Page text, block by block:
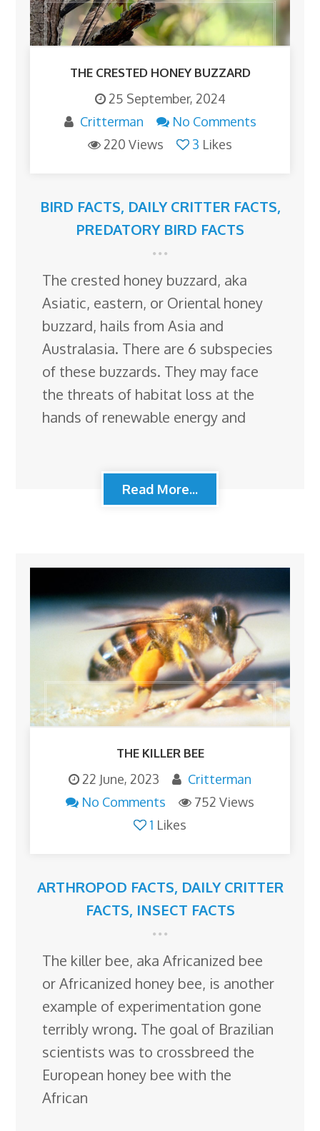
THE CRESTED HONEY BUZZARD
25 September, 2024
Critterman
No Comments
220 Views
3 Likes
BIRD FACTS, DAILY CRITTER FACTS,
PREDATORY BIRD FACTS
The crested honey buzzard, aka
Asiatic, eastern, or Oriental honey
buzzard, hails from Asia and
Australasia. There are 6 subspecies
of these buzzards. They may face
the threats of habitat loss at the
hands of renewable energy and
Read More...
THE KILLER BEE
22 June, 2023
Critterman
No Comments
752 Views
1 Likes
ARTHROPOD FACTS, DAILY CRITTER
FACTS, INSECT FACTS
The killer bee, aka Africanized bee
or Africanized honey bee, is another
example of experimentation gone
terribly wrong. The goal of Brazilian
scientists was to crossbreed the
European honey bee with the
African